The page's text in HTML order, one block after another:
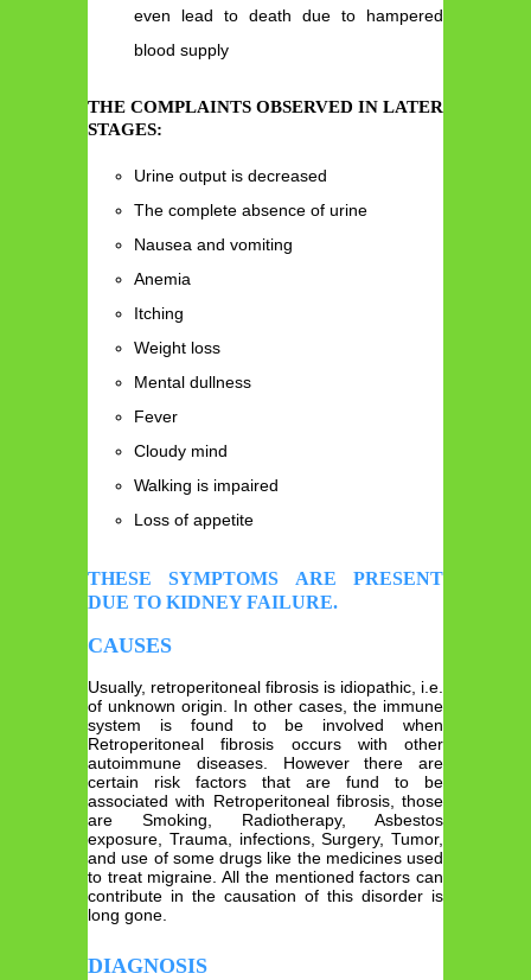
even lead to death due to hampered
blood supply
THE COMPLAINTS OBSERVED IN LATER
STAGES:
Urine output is decreased
The complete absence of urine
Nausea and vomiting
Anemia
Itching
Weight loss
Mental dullness
Fever
Cloudy mind
Walking is impaired
Loss of appetite
THESE SYMPTOMS ARE PRESENT
DUE TO KIDNEY FAILURE.
CAUSES
Usually, retroperitoneal fibrosis is idiopathic, i.e.
of unknown origin. In other cases, the immune
system is found to be involved when
Retroperitoneal fibrosis occurs with other
autoimmune diseases. However there are
certain risk factors that are fund to be
associated with Retroperitoneal fibrosis, those
are Smoking, Radiotherapy, Asbestos
exposure, Trauma, infections, Surgery, Tumor,
and use of some drugs like the medicines used
to treat migraine. All the mentioned factors can
contribute in the causation of this disorder is
long gone.
DIAGNOSIS